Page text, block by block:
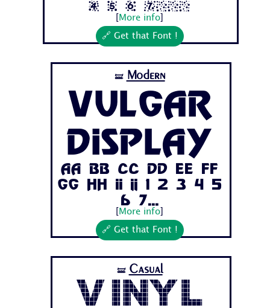
4 5 6 7...
More info
🔗 Get that Font !
🝛 Modern
Vulgar
Display
Aa Bb Cc Dd Ee Ff
Gg Hh Ii Jj 1 2 3 4 5
6 7...
More info
🔗 Get that Font !
🝛 Casual
Vinyl